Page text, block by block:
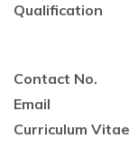
Qualification
Contact No.
Email
Curriculum Vitae